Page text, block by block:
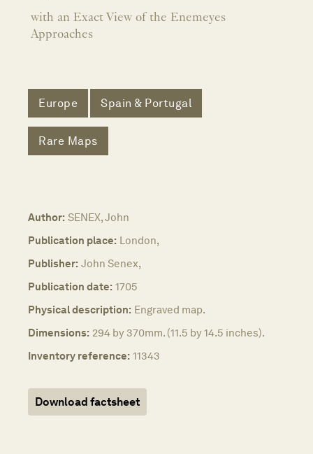
with an Exact View of the Enemeyes
Approaches
Europe Spain & Portugal
Rare Maps
Author: SENEX, John
Publication place: London,
Publisher: John Senex,
Publication date: 1705
Physical description: Engraved map.
Dimensions: 294 by 370mm. (11.5 by 14.5 inches).
Inventory reference: 11343
Download factsheet